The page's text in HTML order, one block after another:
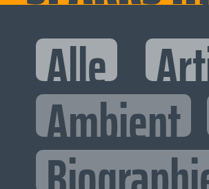
Alle
Ambient